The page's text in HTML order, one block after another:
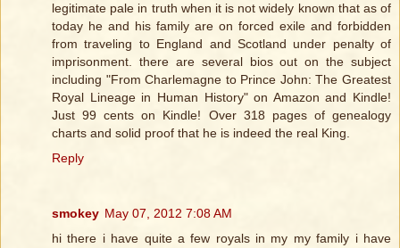
legitimate pale in truth when it is not widely known that as of
today he and his family are on forced exile and forbidden
from traveling to England and Scotland under penalty of
imprisonment. there are several bios out on the subject
including "From Charlemagne to Prince John: The Greatest
Royal Lineage in Human History" on Amazon and Kindle!
Just 99 cents on Kindle! Over 318 pages of genealogy
charts and solid proof that he is indeed the real King.
Reply
smokey May 07, 2012 7:08 AM
hi there i have quite a few royals in my my family i have